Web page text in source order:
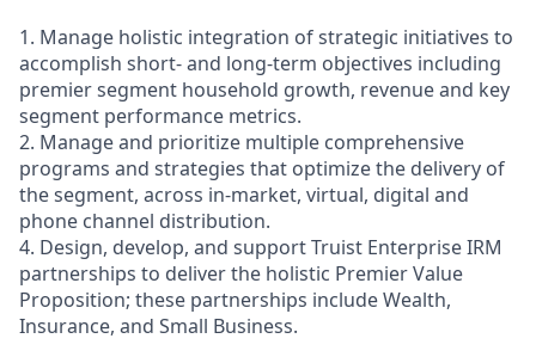
1. Manage holistic integration of strategic initiatives to
accomplish short- and long-term objectives including
premier segment household growth, revenue and key
segment performance metrics.
2. Manage and prioritize multiple comprehensive
programs and strategies that optimize the delivery of
the segment, across in-market, virtual, digital and
phone channel distribution.
4. Design, develop, and support Truist Enterprise IRM
partnerships to deliver the holistic Premier Value
Proposition; these partnerships include Wealth,
Insurance, and Small Business.